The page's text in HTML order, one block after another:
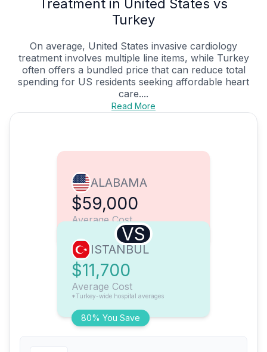
Treatment in United States vs
Turkey
On average, United States invasive cardiology
treatment involves multiple line items, while Turkey
often offers a bundled price that can reduce total
spending for US residents seeking affordable heart
care....
Read More
ALABAMA
$59,000
Average Cost
VS
80% You Save
ISTANBUL
$11,700
Average Cost
*Turkey-wide hospital averages